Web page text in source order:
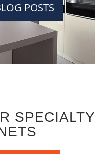
POSTS
SPECIALTY